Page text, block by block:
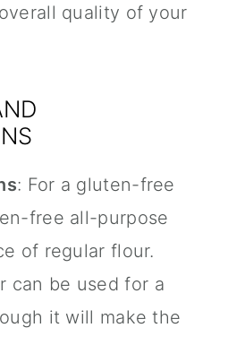
quality of your
: For a gluten-free
free all-purpose
of regular flour.
can be used for a
it will make the